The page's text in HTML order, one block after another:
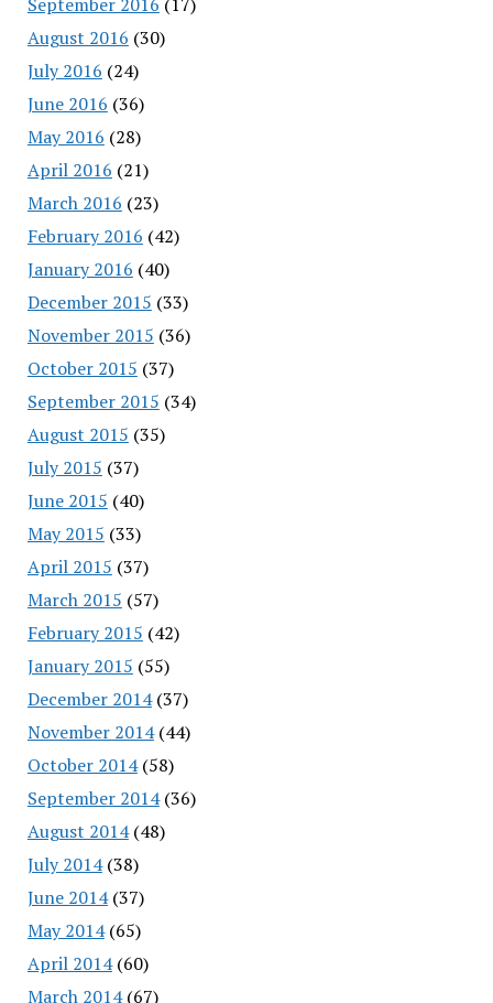
August 2016 (30)
July 2016 (24)
June 2016 (36)
May 2016 (28)
April 2016 (21)
March 2016 (23)
February 2016 (42)
January 2016 (40)
December 2015 (33)
November 2015 (36)
October 2015 (37)
September 2015 (34)
August 2015 (35)
July 2015 (37)
June 2015 (40)
May 2015 (33)
April 2015 (37)
March 2015 (57)
February 2015 (42)
January 2015 (55)
December 2014(37)
November 2014(44)
October 2014(58)
September 2014(36)
August 2014(48)
July 2014(38)
June 2014(37)
May 2014(65)
April 2014(60)
March 2014(67)